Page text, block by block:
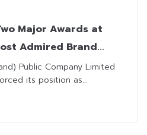
Major Awards at
Admired Brand
Year
Public Company Limited
its position as...